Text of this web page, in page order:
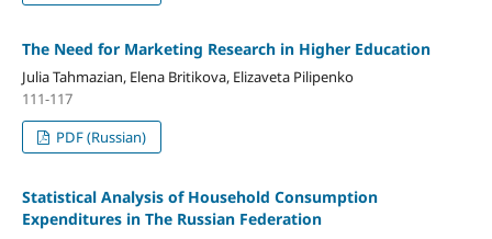
The Need for Marketing Research in Higher Education
Julia Tahmazian, Elena Britikova, Elizaveta Pilipenko
111-117
PDF (Russian)
Statistical Analysis of Household Consumption
Expenditures in The Russian Federation